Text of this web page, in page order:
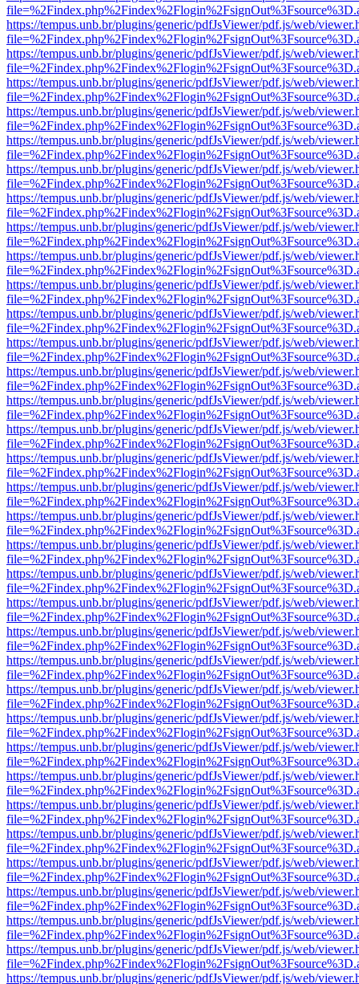
https://tempus.unb.br/plugins/generic/pdfJsViewer/pdf.js/web/
https://tempus.unb.br/plugins/generic/pdfJsViewer/pdf.js/web/
https://tempus.unb.br/plugins/generic/pdfJsViewer/pdf.js/web/
https://tempus.unb.br/plugins/generic/pdfJsViewer/pdf.js/web/
https://tempus.unb.br/plugins/generic/pdfJsViewer/pdf.js/web/
https://tempus.unb.br/plugins/generic/pdfJsViewer/pdf.js/web/
https://tempus.unb.br/plugins/generic/pdfJsViewer/pdf.js/web/
https://tempus.unb.br/plugins/generic/pdfJsViewer/pdf.js/web/
https://tempus.unb.br/plugins/generic/pdfJsViewer/pdf.js/web/
https://tempus.unb.br/plugins/generic/pdfJsViewer/pdf.js/web/
https://tempus.unb.br/plugins/generic/pdfJsViewer/pdf.js/web/
https://tempus.unb.br/plugins/generic/pdfJsViewer/pdf.js/web/
https://tempus.unb.br/plugins/generic/pdfJsViewer/pdf.js/web/
https://tempus.unb.br/plugins/generic/pdfJsViewer/pdf.js/web/
https://tempus.unb.br/plugins/generic/pdfJsViewer/pdf.js/web/
https://tempus.unb.br/plugins/generic/pdfJsViewer/pdf.js/web/
https://tempus.unb.br/plugins/generic/pdfJsViewer/pdf.js/web/
https://tempus.unb.br/plugins/generic/pdfJsViewer/pdf.js/web/
https://tempus.unb.br/plugins/generic/pdfJsViewer/pdf.js/web/
https://tempus.unb.br/plugins/generic/pdfJsViewer/pdf.js/web/
https://tempus.unb.br/plugins/generic/pdfJsViewer/pdf.js/web/
https://tempus.unb.br/plugins/generic/pdfJsViewer/pdf.js/web/
https://tempus.unb.br/plugins/generic/pdfJsViewer/pdf.js/web/
https://tempus.unb.br/plugins/generic/pdfJsViewer/pdf.js/web/
https://tempus.unb.br/plugins/generic/pdfJsViewer/pdf.js/web/
https://tempus.unb.br/plugins/generic/pdfJsViewer/pdf.js/web/
https://tempus.unb.br/plugins/generic/pdfJsViewer/pdf.js/web/
https://tempus.unb.br/plugins/generic/pdfJsViewer/pdf.js/web/
https://tempus.unb.br/plugins/generic/pdfJsViewer/pdf.js/web/
https://tempus.unb.br/plugins/generic/pdfJsViewer/pdf.js/web/
https://tempus.unb.br/plugins/generic/pdfJsViewer/pdf.js/web/
https://tempus.unb.br/plugins/generic/pdfJsViewer/pdf.js/web/
https://tempus.unb.br/plugins/generic/pdfJsViewer/pdf.js/web/
https://tempus.unb.br/plugins/generic/pdfJsViewer/pdf.js/web/